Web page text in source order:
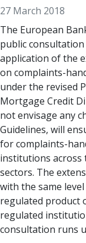
27 March 2018
The European
public
application of the
on complaints-
under the revised
Mortgage Credit
not envisage any
Guidelines, will
for complaints-
institutions across
sectors. The
with the same
regulated product
regulated
consultation runs